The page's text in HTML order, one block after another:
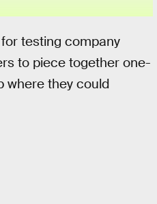
testing company
to piece together one-
where they could